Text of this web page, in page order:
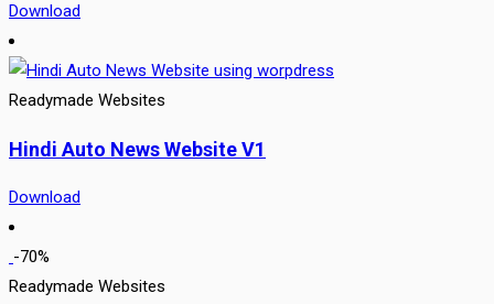
Download
Readymade Websites
Hindi Auto News Website V1
Download
-70%
Readymade Websites